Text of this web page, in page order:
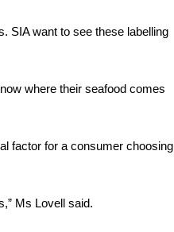
SIA want to see these labelling
where their seafood comes
factor for a consumer choosing
Ms Lovell said.